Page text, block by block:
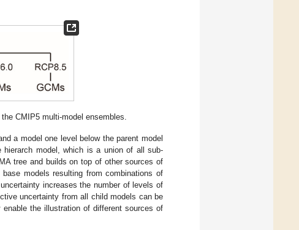
CMIP5 multi-model ensembles.
a model one level below the parent model
model, which is a union of all sub-
tree and builds on top of other sources of
models resulting from combinations of
increases the number of levels of
uncertainty from all child models can be
the illustration of different sources of